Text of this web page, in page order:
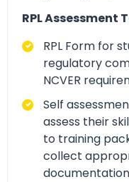
RPL Assessment
RPL Form for
regulatory
NCVER
Self
assess their
to training
collect